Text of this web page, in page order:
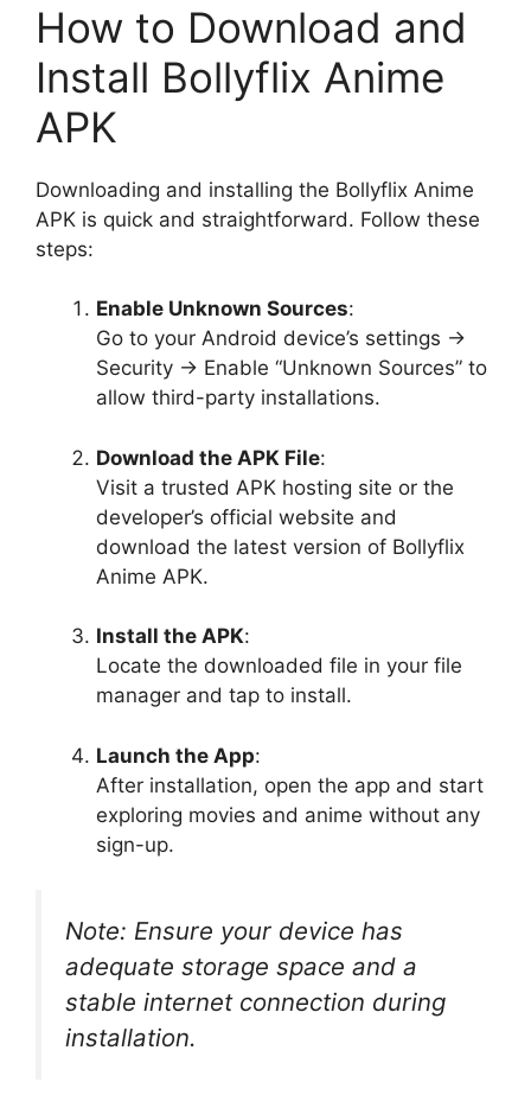
How to Download and
Install Bollyflix Anime
APK
Downloading and installing the Bollyflix Anime
APK is quick and straightforward. Follow these
steps:
Enable Unknown Sources:
Go to your Android device’s settings →
Security → Enable “Unknown Sources” to
allow third-party installations.
Download the APK File:
Visit a trusted APK hosting site or the
developer’s official website and
download the latest version of Bollyflix
Anime APK.
Install the APK:
Locate the downloaded file in your file
manager and tap to install.
Launch the App:
After installation, open the app and start
exploring movies and anime without any
sign-up.
Note: Ensure your device has
adequate storage space and a
stable internet connection during
installation.